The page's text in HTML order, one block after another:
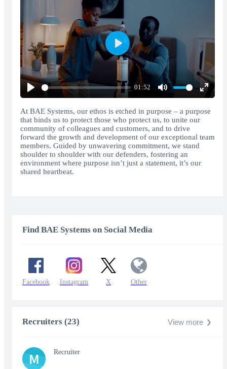
Play
01:52
Mute
Enter
Play
At BAE Systems, our ethos is etched in purpose – a purpose
that binds us to protect those who protect us, to unite our
community of colleagues and customers, and to drive
forward the growth and development of our exceptional team
members. Guided by unwavering commitment, we stand
shoulder to shoulder with our defenders, fostering an
environment where purpose isn’t just a statement, it’s our
shared heartbeat.
Find BAE Systems on Social Media
Facebook Instagram X Other
Recruiters (23) View more
M Recruiter